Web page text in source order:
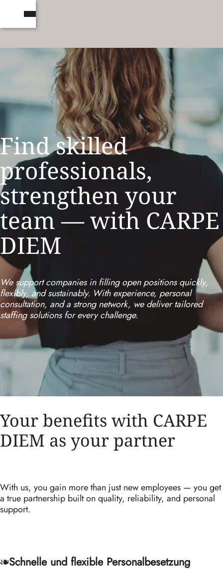
Find skilled
professionals,
strengthen your
team — with CARPE
DIEM
We support companies in filling open positions quickly,
flexibly, and sustainably. With experience, personal
consultation, and a strong network, we deliver tailored
staffing solutions for every challenge.
Your benefits with CARPE
DIEM as your partner
With us, you gain more than just new employees — you get
a true partnership built on quality, reliability, and personal
support.
Schnelle und flexible Personalbesetzung